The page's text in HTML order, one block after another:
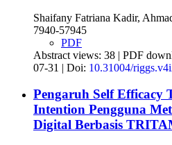
Shaifany Fatriana Kadir,
7940-57945
PDF
Abstract views: 38 | PDF
07-31 | Doi: 10.31004/
Pengaruh Self Efficacy
Intention Pengguna
Digital Berbasis